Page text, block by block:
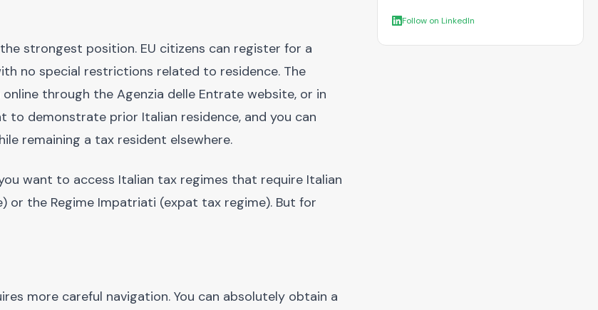
strongest position. EU citizens can register for a
no special restrictions related to residence. The
through the Agenzia delle Entrate website, or in
to demonstrate prior Italian residence, and you can
remaining a tax resident elsewhere.
want to access Italian tax regimes that require Italian
the Regime Impatriati (expat tax regime). But for
more careful navigation. You can absolutely obtain a
Follow on LinkedIn